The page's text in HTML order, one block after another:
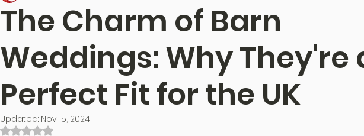
The Charm of Barn
Weddings: Why They're
Perfect Fit for the UK
Updated: Nov 15, 2024
Rated NaN out of 5 stars.